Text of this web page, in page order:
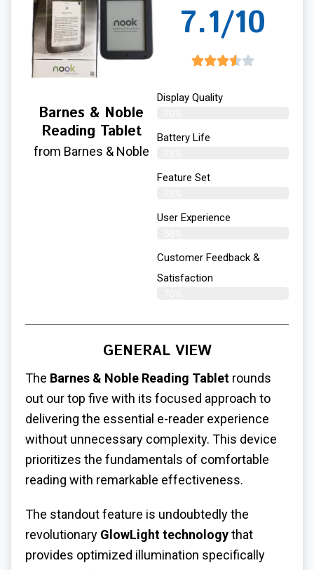
Barnes & Noble
Reading Tablet
from Barnes & Noble
7.1/10
Display Quality
Battery Life
Feature Set
User Experience
Customer Feedback &
Satisfaction
GENERAL VIEW
The Barnes & Noble Reading Tablet rounds
out our top five with its focused approach to
delivering the essential e-reader experience
without unnecessary complexity. This device
prioritizes the fundamentals of comfortable
reading with remarkable effectiveness.
The standout feature is undoubtedly the
revolutionary GlowLight technologythat
provides optimized illumination specifically